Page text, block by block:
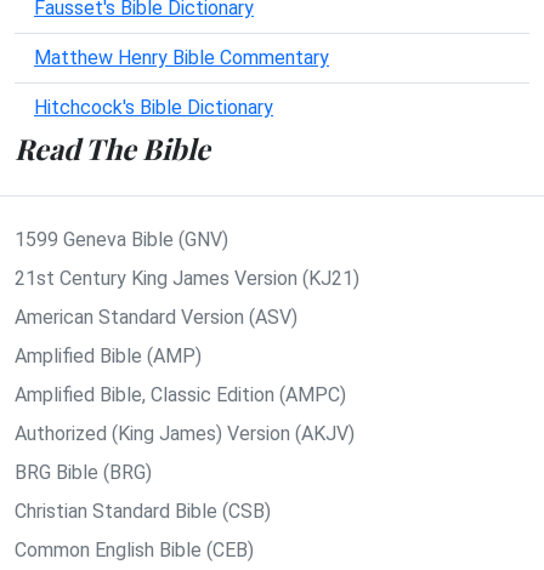
Fausset's Bible Dictionary
Matthew Henry Bible Commentary
Hitchcock's Bible Dictionary
Read The Bible
1599 Geneva Bible (GNV)
21st Century King James Version (KJ21)
American Standard Version (ASV)
Amplified Bible (AMP)
Amplified Bible, Classic Edition (AMPC)
Authorized (King James) Version (AKJV)
BRG Bible (BRG)
Christian Standard Bible (CSB)
Common English Bible (CEB)